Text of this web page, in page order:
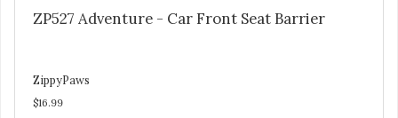
ZP527 Adventure - Car Front Seat Barrier
ZippyPaws
$16.99